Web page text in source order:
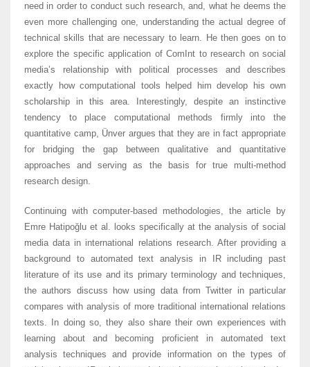
need in order to conduct such research, and, what he deems the
even more challenging one, understanding the actual degree of
technical skills that are necessary to learn. He then goes on to
explore the specific application of ComInt to research on social
media’s relationship with political processes and describes
exactly how computational tools helped him develop his own
scholarship in this area. Interestingly, despite an instinctive
tendency to place computational methods firmly into the
quantitative camp, Ünver argues that they are in fact appropriate
for bridging the gap between qualitative and quantitative
approaches and serving as the basis for true multi-method
research design.
Continuing with computer-based methodologies, the article by
Emre Hatipoğlu et al. looks specifically at the analysis of social
media data in international relations research. After providing a
background to automated text analysis in IR including past
literature of its use and its primary terminology and techniques,
the authors discuss how using data from Twitter in particular
compares with analysis of more traditional international relations
texts. In doing so, they also share their own experiences with
learning about and becoming proficient in automated text
analysis techniques and provide information on the types of